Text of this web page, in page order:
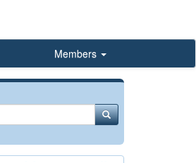
Members